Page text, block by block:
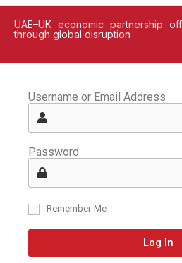
UAE–UK economic partnership
through global disruption
Username or Email Address
Password
Remember Me
Log In